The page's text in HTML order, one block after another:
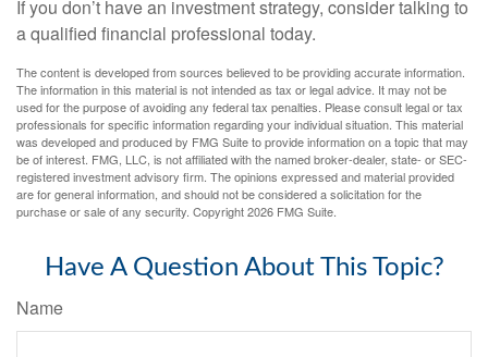
If you don’t have an investment strategy, consider talking to
a qualified financial professional today.
The content is developed from sources believed to be providing accurate information.
The information in this material is not intended as tax or legal advice. It may not be
used for the purpose of avoiding any federal tax penalties. Please consult legal or tax
professionals for specific information regarding your individual situation. This material
was developed and produced by FMG Suite to provide information on a topic that may
be of interest. FMG, LLC, is not affiliated with the named broker-dealer, state- or SEC-
registered investment advisory firm. The opinions expressed and material provided
are for general information, and should not be considered a solicitation for the
purchase or sale of any security. Copyright2026 FMG Suite.
Have A Question About This Topic?
Name